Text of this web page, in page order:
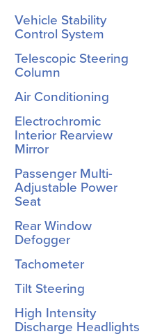
Vehicle Stability
Control System
Telescopic Steering
Column
Air Conditioning
Electrochromic
Interior Rearview
Mirror
Passenger Multi-
Adjustable Power
Seat
Rear Window
Defogger
Tachometer
Tilt Steering
High Intensity
Discharge Headlights